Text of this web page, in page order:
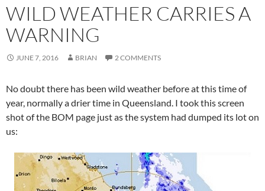
WILD WEATHER CARRIES A
WARNING
JUNE 7, 2016 BRIAN 2 COMMENTS
No doubt there has been wild weather before at this time of
year, normally a drier time in Queensland. I took this screen
shot of the BOM page just as the system had dumped its lot on
us: